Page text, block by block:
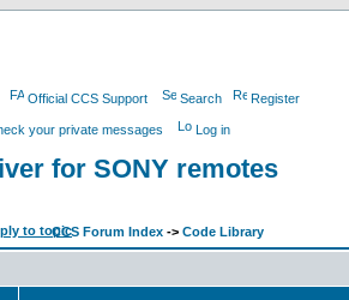
Official CCS Support Search Register
your private messages Log in
for SONY remotes
CCS Forum Index -> Code Library